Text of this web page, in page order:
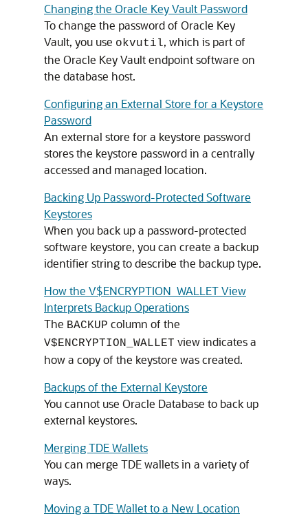
Changing the Oracle Key Vault Password
To change the password of Oracle Key
Vault, you use okvutil, which is part of
the Oracle Key Vault endpoint software on
the database host.
Configuring an External Store for a Keystore
Password
An external store for a keystore password
stores the keystore password in a centrally
accessed and managed location.
Backing Up Password-Protected Software
Keystores
When you back up a password-protected
software keystore, you can create a backup
identifier string to describe the backup type.
How the V$ENCRYPTION_WALLET View
Interprets Backup Operations
The BACKUP column of the
V$ENCRYPTION_WALLET view indicates a
how a copy of the keystore was created.
Backups of the External Keystore
You cannot use Oracle Database to back up
external keystores.
Merging TDE Wallets
You can merge TDE wallets in a variety of
ways.
Moving a TDE Wallet to a New Location